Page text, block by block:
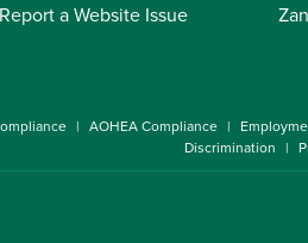
Report a Website Issue
AOHEA Compliance
Discrimination